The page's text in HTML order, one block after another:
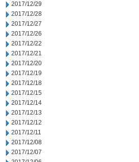
2017/12/29
2017/12/28
2017/12/27
2017/12/26
2017/12/22
2017/12/21
2017/12/20
2017/12/19
2017/12/18
2017/12/15
2017/12/14
2017/12/13
2017/12/12
2017/12/11
2017/12/08
2017/12/07